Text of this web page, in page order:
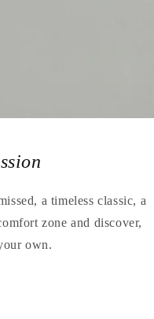
a timeless classic, a
zone and discover,
own.